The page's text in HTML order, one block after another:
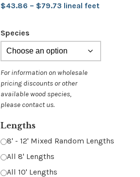
$43.86 – $79.73 Price
through
lineal feet
Species
Lengths
8' - 12' Mixed Random Lengths
All 8' Lengths
All 10' Lengths